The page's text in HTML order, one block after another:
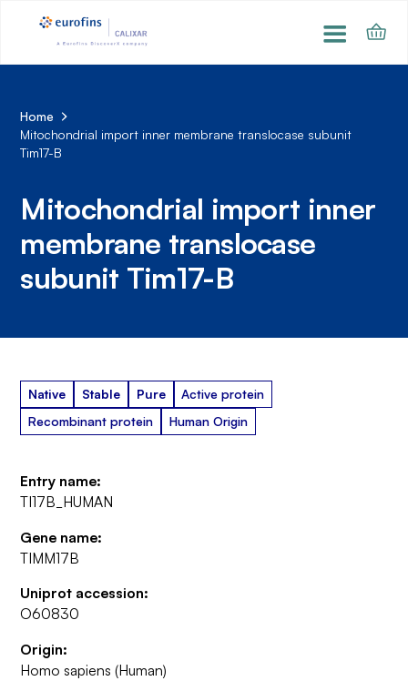
Home
Mitochondrial import inner membrane translocase subunit
Tim17-B
Mitochondrial import inner
membrane translocase
subunit Tim17-B
Native Stable Pure
Active protein
Recombinant protein
Human Origin
Entry name:
TI17B_HUMAN
Gene name:
TIMM17B
Uniprot accession:
O60830
Origin:
Homo sapiens (Human)